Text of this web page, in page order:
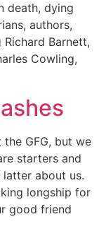
death, dying
authors,
Barnett,
Cowling,
GFG, but we
starters and
about us.
longship for
good friend